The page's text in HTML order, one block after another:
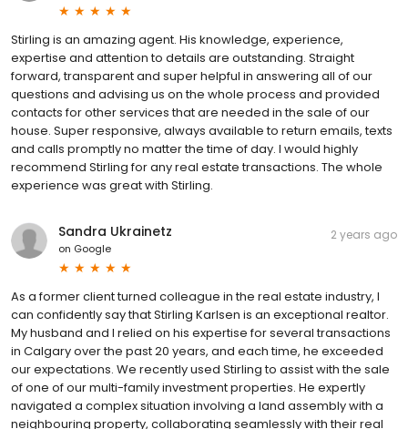
Stirling is an amazing agent. His knowledge, experience,
expertise and attention to details are outstanding. Straight
forward, transparent and super helpful in answering all of our
questions and advising us on the whole process and provided
contacts for other services that are needed in the sale of our
house. Super responsive, always available to return emails, texts
and calls promptly no matter the time of day. I would highly
recommend Stirling for any real estate transactions. The whole
experience was great with Stirling.
Sandra Ukrainetz
on Google
2 years ago
As a former client turned colleague in the real estate industry, I
can confidently say that Stirling Karlsen is an exceptional realtor.
My husband and I relied on his expertise for several transactions
in Calgary over the past 20 years, and each time, he exceeded
our expectations. We recently used Stirling to assist with the sale
of one of our multi-family investment properties. He expertly
navigated a complex situation involving a land assembly with a
neighbouring property, collaborating seamlessly with their real